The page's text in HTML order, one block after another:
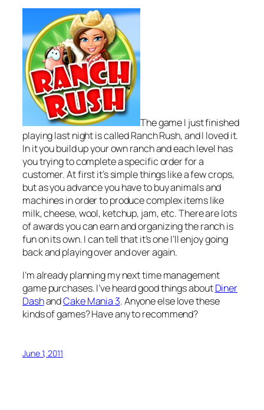
The game I just finished
playing last night is called Ranch Rush, and I loved it.
In it you build up your own ranch and each level has
you trying to complete a specific order for a
customer. At first it’s simple things like a few crops,
but as you advance you have to buy animals and
machines in order to produce complex items like
milk, cheese, wool, ketchup, jam, etc. There are lots
of awards you can earn and organizing the ranch is
fun on its own. I can tell that it’s one I’ll enjoy going
back and playing over and over again.
I’m already planning my next time management
game purchases. I’ve heard good things aboutDiner
DashandCake Mania 3. Anyone else love these
kinds of games? Have any to recommend?
June 1, 2011